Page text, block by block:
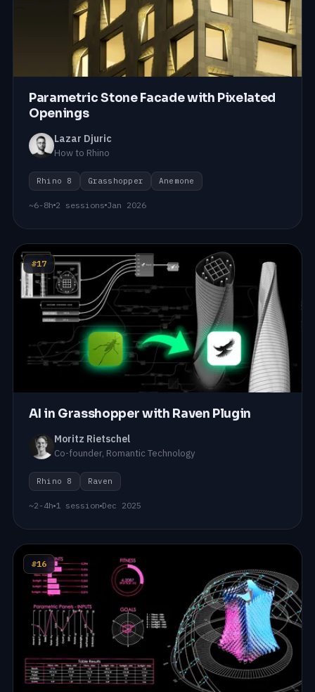
Parametric Stone Facade with Pixelated
Openings
Lazar Djuric
How to Rhino
Rhino 8 Grasshopper Anemone
~6-8h 2 sessions Jan 2026
#17
AI in Grasshopper with Raven Plugin
Moritz Rietschel
Co-founder, Romantic Technology
Rhino 8 Raven
~2-4h 1 session Dec 2025
#16